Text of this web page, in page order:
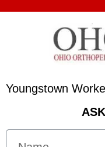
Youngstown